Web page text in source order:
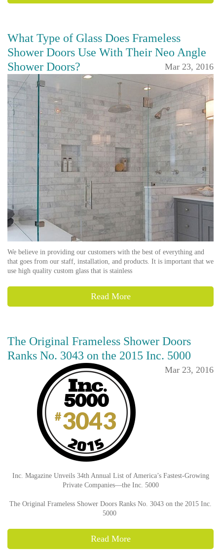
What Type of Glass Does Frameless
Shower Doors Use With Their Neo Angle
Shower Doors?
Mar 23, 2016
We believe in providing our customers with the best of everything and
that goes from our staff, installation, and products. It is important that we
use high quality custom glass that is stainless
Read More
The Original Frameless Shower Doors
Ranks No. 3043 on the 2015 Inc. 5000
Mar 23, 2016
Inc. Magazine Unveils 34th Annual List of America’s Fastest-Growing
Private Companies—the Inc. 5000
The Original Frameless Shower Doors Ranks No. 3043 on the 2015 Inc.
5000
Read More